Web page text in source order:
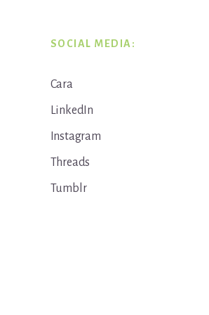
SOCIAL MEDIA:
Cara
LinkedIn
Instagram
Threads
Tumblr